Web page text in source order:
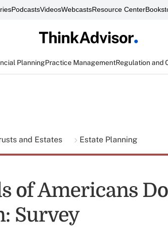
PodcastsVideosWebcastsResource Center
PlanningPractice ManagementRegulation and
and Estates Estate Planning
of Americans
Survey